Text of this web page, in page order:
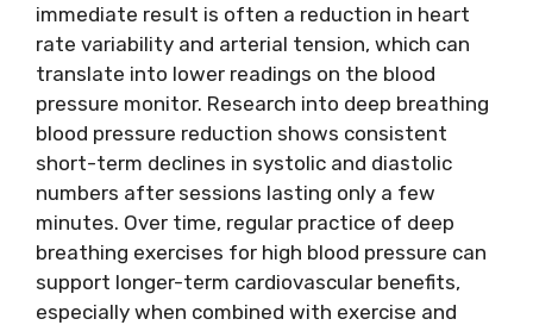
immediate result is often a reduction in heart
rate variability and arterial tension, which can
translate into lower readings on the blood
pressure monitor. Research into deep breathing
blood pressure reduction shows consistent
short-term declines in systolic and diastolic
numbers after sessions lasting only a few
minutes. Over time, regular practice of deep
breathing exercises for high blood pressure can
support longer-term cardiovascular benefits,
especially when combined with exercise and